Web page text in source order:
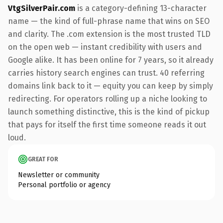
VtgSilverPair.com is a category-defining 13-character
name — the kind of full-phrase name that wins on SEO
and clarity. The .com extension is the most trusted TLD
on the open web — instant credibility with users and
Google alike. It has been online for 7 years, so it already
carries history search engines can trust. 40 referring
domains link back to it — equity you can keep by simply
redirecting. For operators rolling up a niche looking to
launch something distinctive, this is the kind of pickup
that pays for itself the first time someone reads it out
loud.
GREAT FOR
Newsletter or community
Personal portfolio or agency